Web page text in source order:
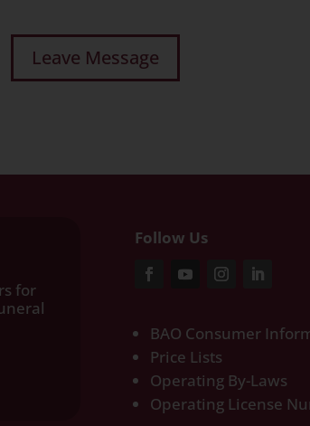
for
Follow Us
BAO Consumer
Price Lists
Operating By-Laws
Operating License